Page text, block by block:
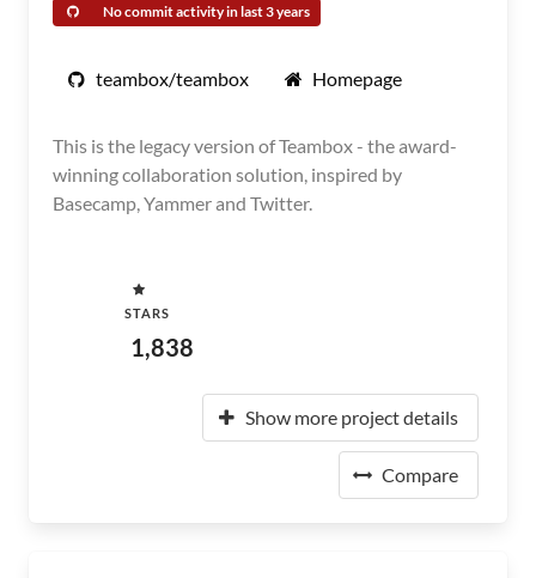
No commit activity in last 3 years
teambox/teambox Homepage
This is the legacy version of Teambox - the award-
winning collaboration solution, inspired by
Basecamp, Yammer and Twitter.
STARS
1,838
Show more project details
Compare